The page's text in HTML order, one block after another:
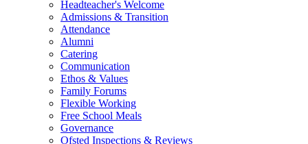
Headteacher's Welcome
Admissions & Transition
Attendance
Alumni
Catering
Communication
Ethos & Values
Family Forums
Flexible Working
Free School Meals
Governance
Ofsted Inspections & Reviews